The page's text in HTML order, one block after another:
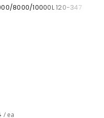
8000/10000L 120-347
/ ea